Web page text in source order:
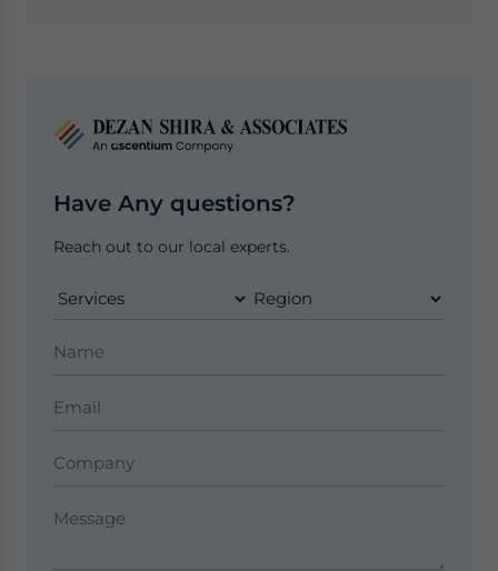
Have Any questions?
Reach out to our local experts.